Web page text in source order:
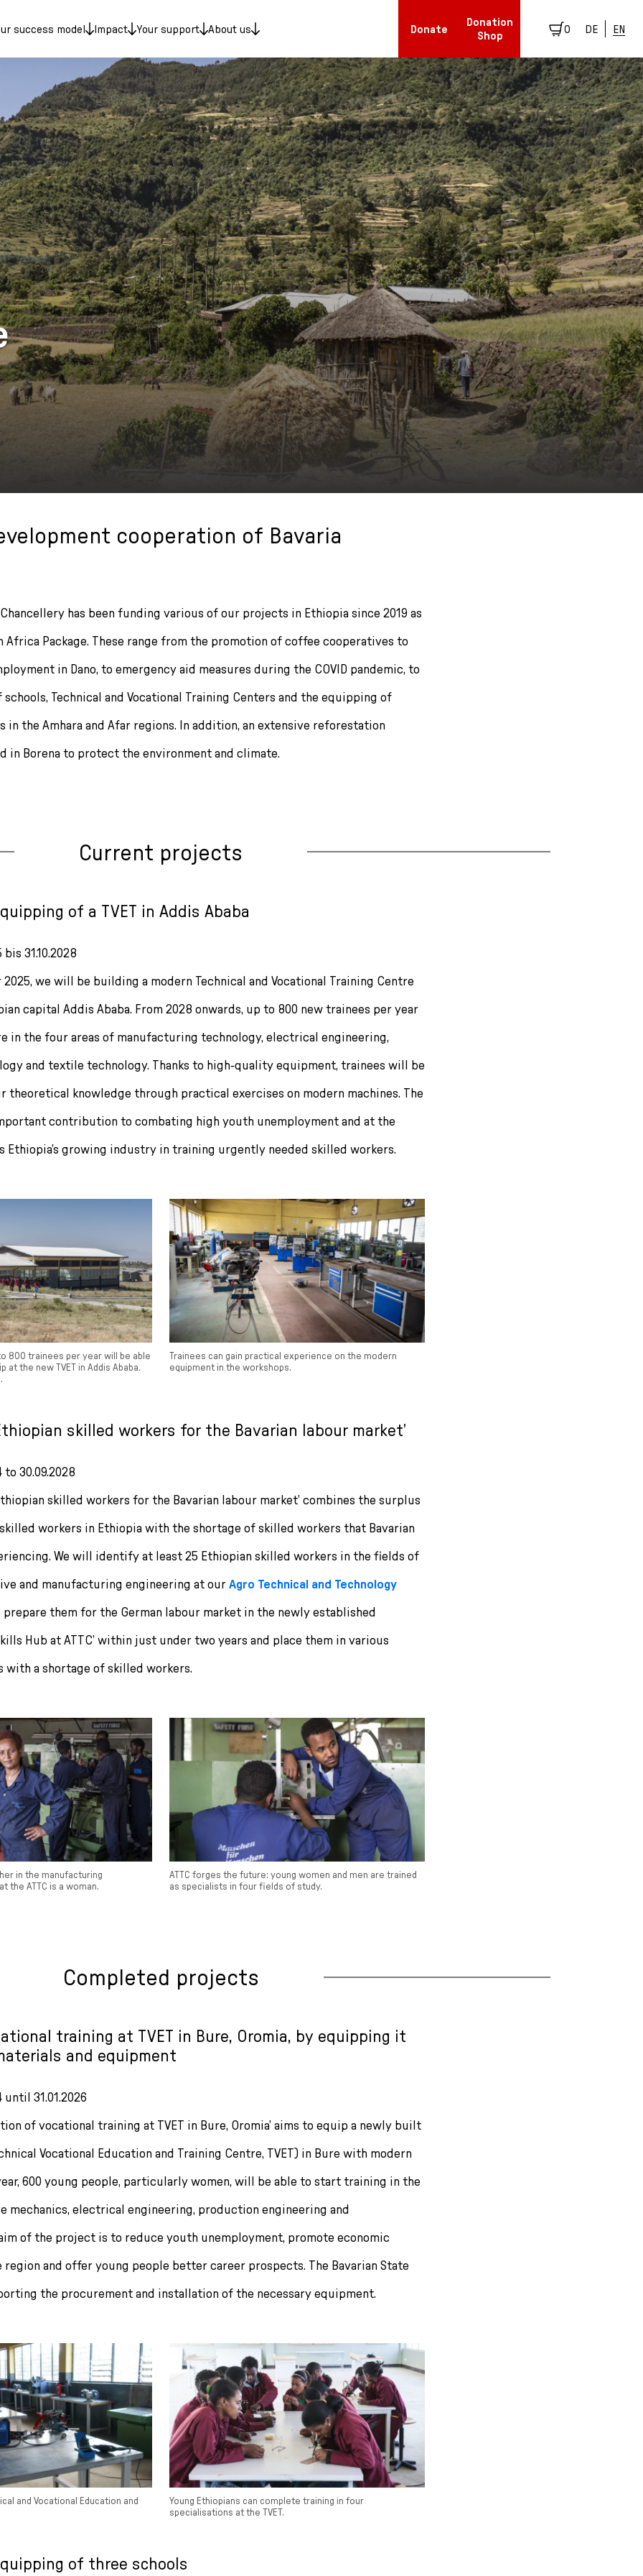
success model Impact Your support About us Donate
Donation
Shop
0 DE EN
cooperation of Bavaria
has been funding various of our projects in Ethiopia since 2019 as
Africa Package. These range from the promotion of coffee cooperatives to
in Dano, to emergency aid measures during the COVID pandemic, to
Technical and Vocational Training Centers and the equipping of
the Amhara and Afar regions. In addition, an extensive reforestation
in Borena to protect the environment and climate.
Current projects
of a TVET in Addis Ababa
bis 31.10.2028
we will be building a modern Technical and Vocational Training Centre
capital Addis Ababa. From 2028 onwards, up to 800 new trainees per year
in the four areas of manufacturing technology, electrical engineering,
and textile technology. Thanks to high-quality equipment, trainees will be
theoretical knowledge through practical exercises on modern machines. The
contribution to combating high youth unemployment and at the
Ethiopia’s growing industry in training urgently needed skilled workers.
800 trainees per year will be able
the new TVET in Addis Ababa.
Trainees can gain practical experience on the modern
equipment in the workshops.
skilled workers for the Bavarian labour market’
to 30.09.2028
skilled workers for the Bavarian labour market’ combines the surplus
workers in Ethiopia with the shortage of skilled workers that Bavarian
We will identify at least 25 Ethiopian skilled workers in the fields of
and manufacturing engineering at ourAgro Technical and Technology
prepare them for the German labour market in the newly established
Hub at ATTC’ within just under two years and place them in various
with a shortage of skilled workers.
in the manufacturing
the ATTC is a woman.
ATTC forges the future: young women and men are trained
as specialists in four fields of study.
Completed projects
training at TVET in Bure, Oromia, by equipping it
and equipment
until 31.01.2026
of vocational training at TVET in Bure, Oromia’ aims to equip a newly built
Vocational Education and Training Centre, TVET) in Bure with modern
600 young people, particularly women, will be able to start training in the
mechanics, electrical engineering, production engineering and
of the project is to reduce youth unemployment, promote economic
and offer young people better career prospects. The Bavarian State
the procurement and installation of the necessary equipment.
and Vocational Education and
Young Ethiopians can complete training in four
specialisations at the TVET.
of three schools